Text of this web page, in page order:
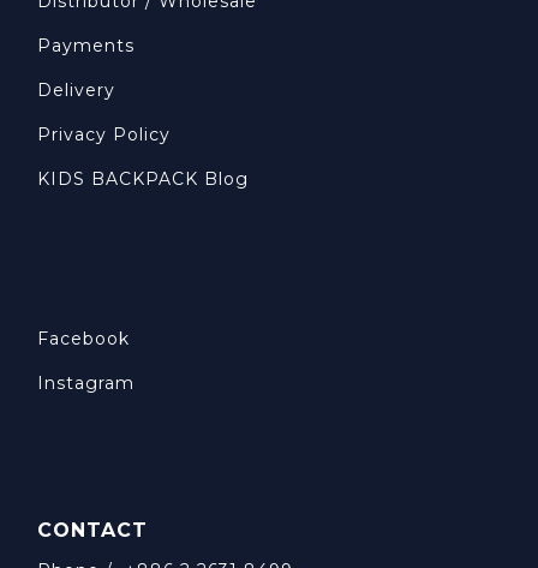
Payments
Delivery
Privacy Policy
KIDS BACKPACK Blog
Facebook
Instagram
CONTACT